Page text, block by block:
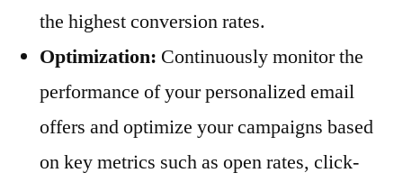
the highest conversion rates.
Optimization: Continuously monitor the
performance of your personalized email
offers and optimize your campaigns based
on key metrics such as open rates, click-